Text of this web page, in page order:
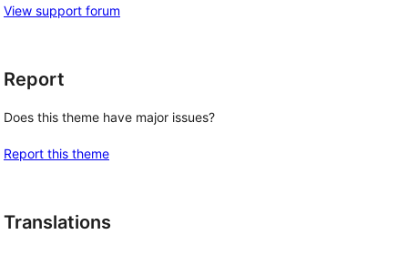
View support forum
Report
Does this theme have major issues?
Report this theme
Translations